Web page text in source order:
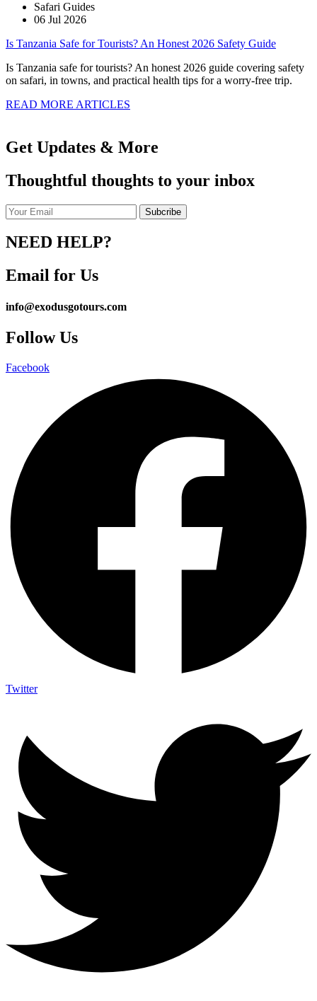
Safari Guides
06 Jul 2026
Is Tanzania Safe for Tourists? An Honest 2026 Safety Guide
Is Tanzania safe for tourists? An honest 2026 guide covering safety
on safari, in towns, and practical health tips for a worry-free trip.
READ MORE ARTICLES
Get Updates & More
Thoughtful thoughts to your inbox
NEED HELP?
Email for Us
info@exodusgotours.com
Follow Us
Facebook
Twitter